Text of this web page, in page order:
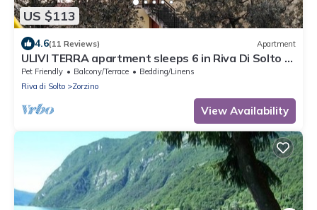
US $113
4.6(11 Reviews) Apartment
ULIVI TERRA apartment sleeps 6 in Riva Di Solto -
Lake Iseo, Bergamo
Pet Friendly Balcony/Terrace
Bedding/Linens
Riva di Solto
Zorzino
View Availability